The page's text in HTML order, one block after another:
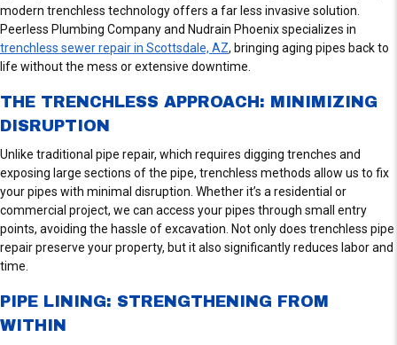
modern trenchless technology offers a far less invasive solution.
Peerless Plumbing Company and Nudrain Phoenix specializes in
trenchless sewer repair in Scottsdale, AZ, bringing aging pipes back to
life without the mess or extensive downtime.
THE TRENCHLESS APPROACH: MINIMIZING
DISRUPTION
Unlike traditional pipe repair, which requires digging trenches and
exposing large sections of the pipe, trenchless methods allow us to fix
your pipes with minimal disruption. Whether it’s a residential or
commercial project, we can access your pipes through small entry
points, avoiding the hassle of excavation. Not only does trenchless pipe
repair preserve your property, but it also significantly reduces labor and
time.
PIPE LINING: STRENGTHENING FROM
WITHIN